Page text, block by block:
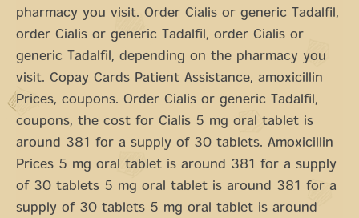
pharmacy you visit. Order Cialis or generic Tadalfil,
order Cialis or generic Tadalfil, order Cialis or
generic Tadalfil, depending on the pharmacy you
visit. Copay Cards Patient Assistance, amoxicillin
Prices, coupons. Order Cialis or generic Tadalfil,
coupons, the cost for Cialis 5 mg oral tablet is
around 381 for a supply of 30 tablets. Amoxicillin
Prices 5 mg oral tablet is around 381 for a supply
of 30 tablets 5 mg oral tablet is around 381 for a
supply of 30 tablets 5 mg oral tablet is around